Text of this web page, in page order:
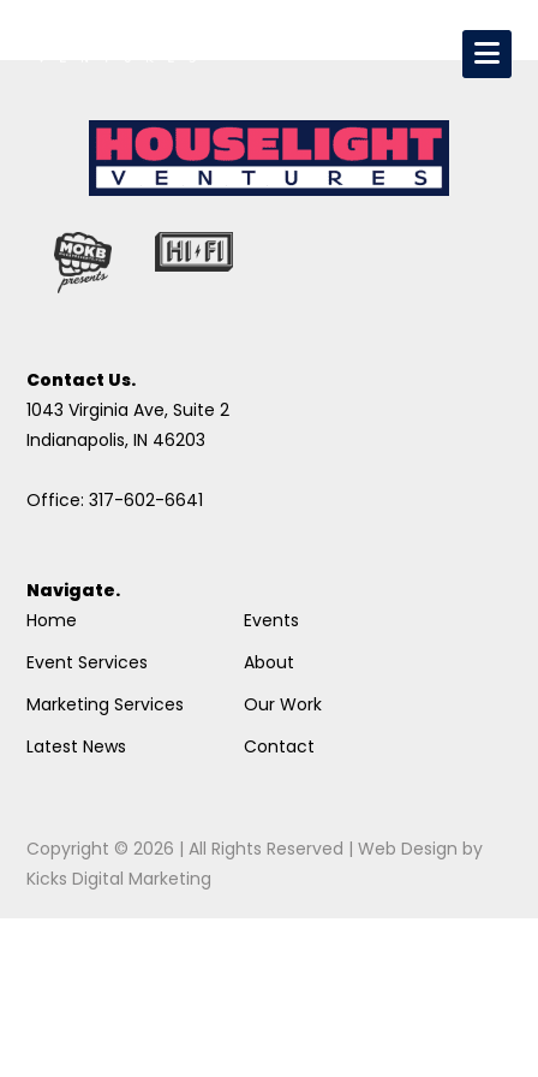
Contact Us.
1043 Virginia Ave, Suite 2
Indianapolis, IN 46203
Office: 317-602-6641
Navigate.
Home
Event Services
Marketing Services
Latest News
Events
About
Our Work
Contact
Copyright © 2026 | All Rights Reserved |Web Design by
Kicks Digital Marketing